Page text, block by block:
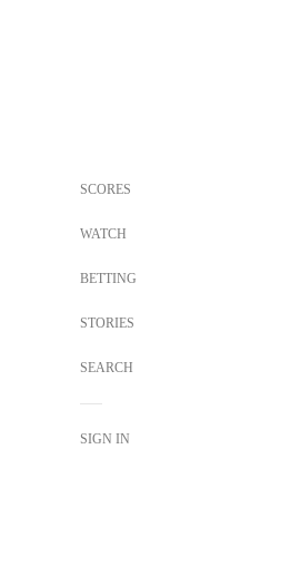
SCORES
WATCH
BETTING
STORIES
SEARCH
SIGN IN